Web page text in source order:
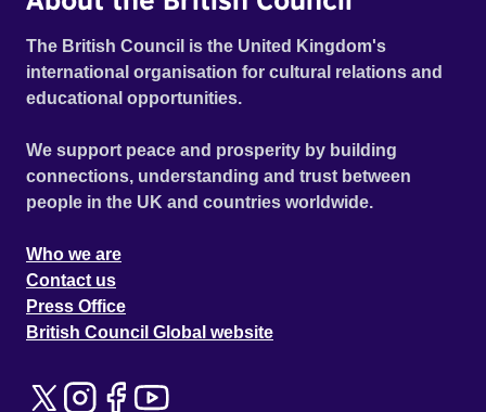
The British Council is the United Kingdom's
international organisation for cultural relations and
educational opportunities.
We support peace and prosperity by building
connections, understanding and trust between
people in the UK and countries worldwide.
Who we are
Contact us
Press Office
British Council Global website